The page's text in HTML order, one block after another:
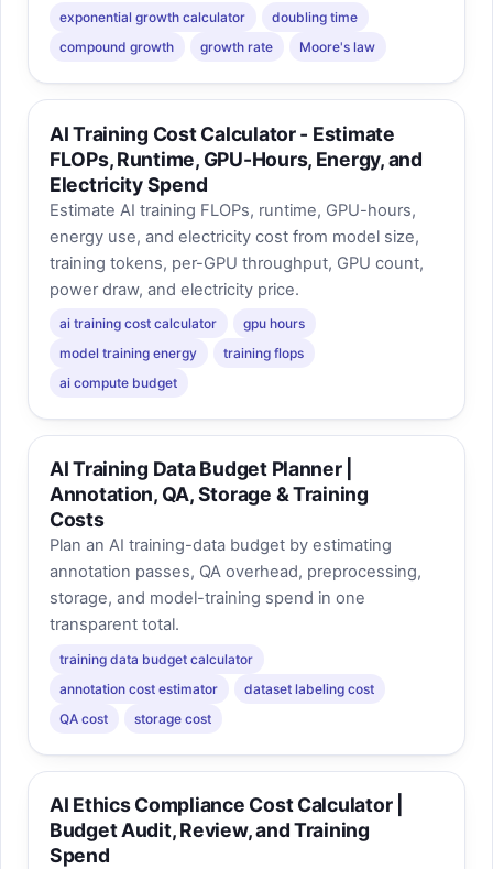
exponential growth calculator
doubling time
compound growth
growth rate Moore's law
AI Training Cost Calculator - Estimate
FLOPs, Runtime, GPU-Hours, Energy, and
Electricity Spend
Estimate AI training FLOPs, runtime, GPU-hours,
energy use, and electricity cost from model size,
training tokens, per-GPU throughput, GPU count,
power draw, and electricity price.
ai training cost calculator
gpu hours
model training energy
training flops
ai compute budget
AI Training Data Budget Planner |
Annotation, QA, Storage & Training
Costs
Plan an AI training-data budget by estimating
annotation passes, QA overhead, preprocessing,
storage, and model-training spend in one
transparent total.
training data budget calculator
annotation cost estimator
dataset labeling cost
QA cost
storage cost
AI Ethics Compliance Cost Calculator |
Budget Audit, Review, and Training
Spend